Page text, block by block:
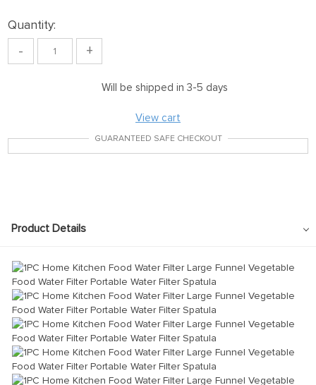
Quantity:
- +
Will be shipped in 3-5 days
View cart
GUARANTEED SAFE CHECKOUT
Product Details